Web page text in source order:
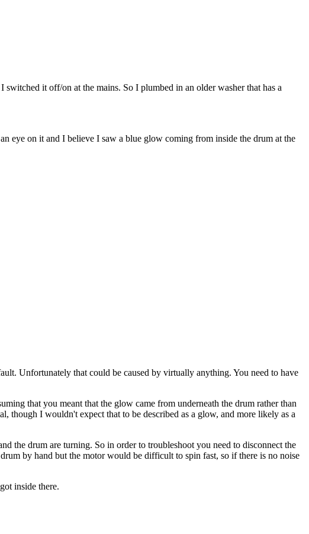
it off/on at the mains. So I plumbed in an older washer that has a
eye on it and I believe I saw a blue glow coming from inside the drum at the
Unfortunately that could be caused by virtually anything. You need to have
that you meant that the glow came from underneath the drum rather than
though I wouldn't expect that to be described as a glow, and more likely as a
the drum are turning. So in order to troubleshoot you need to disconnect the
by hand but the motor would be difficult to spin fast, so if there is no noise
inside there.